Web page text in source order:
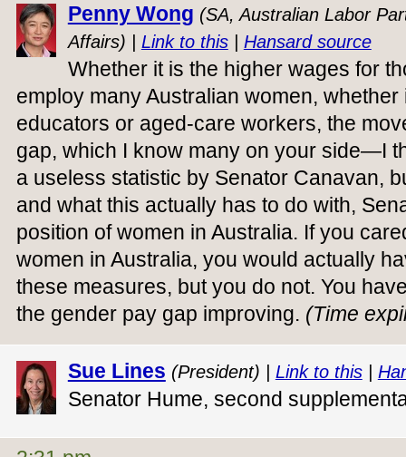
Penny Wong (SA, Australian Labor
Affairs) | Link to this| Hansard source
Whether it is the higher wages for
employ many Australian women,
educators or aged-care workers, the
gap, which I know many on your side—I
a useless statistic by Senator Canavan,
and what this actually has to do with,
position of women in Australia. If you
women in Australia, you would actually
these measures, but you do not. You
the gender pay gap improving. (Time
Sue Lines (President) | Link to this|
Senator Hume, second